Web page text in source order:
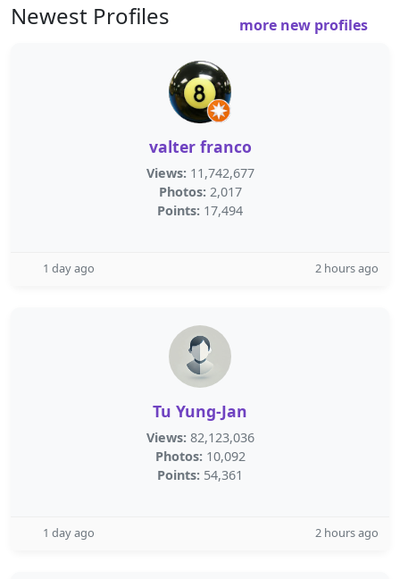
Newest Profiles more new profiles
valter franco
Views: 11,742,677
Photos: 2,017
Points: 17,494
1 day ago 2 hours ago
Tu Yung-Jan
Views: 82,123,036
Photos: 10,092
Points: 54,361
1 day ago 2 hours ago